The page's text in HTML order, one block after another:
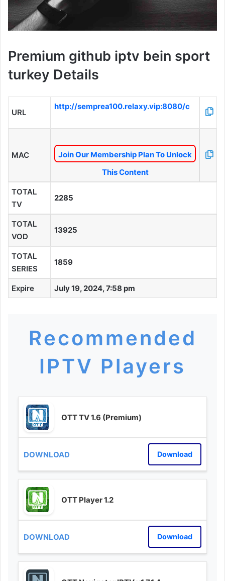
Premium github iptv bein sport
turkey Details
URL
http://semprea100.relaxy.vip:8080/c
MAC
Join Our Membership Plan To Unlock
This Content
TOTAL
TV
2285
TOTAL
VOD
13925
TOTAL
SERIES
1859
Expire July 19, 2024, 7:58 pm
Recommended
IPTV Players
OTT TV 1.6 (Premium)
Download
OTT Player 1.2
Download